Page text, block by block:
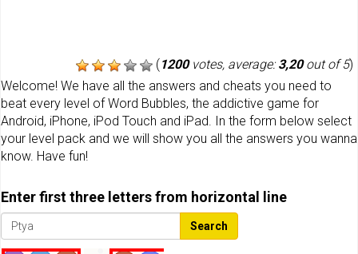
(1200votes, average:3,20out of 5)
Welcome! We have all the answers and cheats you need to
beat every level of Word Bubbles, the addictive game for
Android, iPhone, iPod Touch and iPad. In the form below select
your level pack and we will show you all the answers you wanna
know. Have fun!
Enter first three letters from horizontal line
Search